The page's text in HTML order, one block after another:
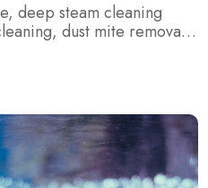
deep steam cleaning
dust mite removal
singapore, home
cleaning singapore,
humid climate cleaning,
post renovation cleaning
fabric cleaning
cleaning